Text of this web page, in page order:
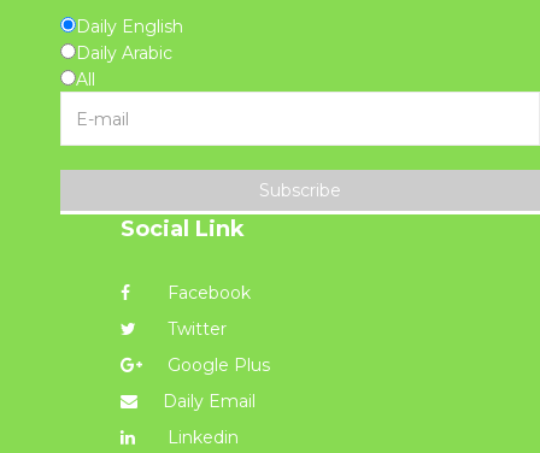
Daily English
Daily Arabic
All
Subscribe
Social Link
Facebook
Twitter
Google Plus
Daily Email
Linkedin